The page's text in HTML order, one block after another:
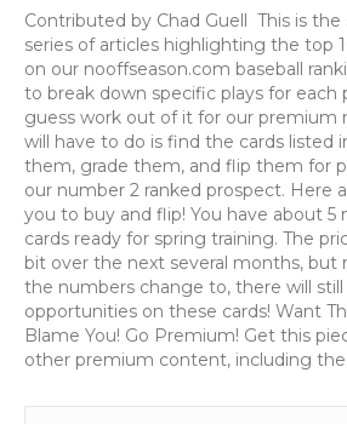
to
Make
Hundreds
of
Dollars
Flipping
James
Wood
Cards
Contributed by Chad Guell This is the
series of articles highlighting the top
on our nooffseason.com baseball
to break down specific plays for each
guess work out of it for our premium
will have to do is find the cards listed
them, grade them, and flip them for
our number 2 ranked prospect. Here
you to buy and flip! You have about
cards ready for spring training. The
bit over the next several months, but
the numbers change to, there will
opportunities on these cards! Want
Blame You! Go Premium! Get this
other premium content, including